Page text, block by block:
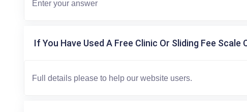
If You Have Used A Free Clinic Or Sliding Fee Scale